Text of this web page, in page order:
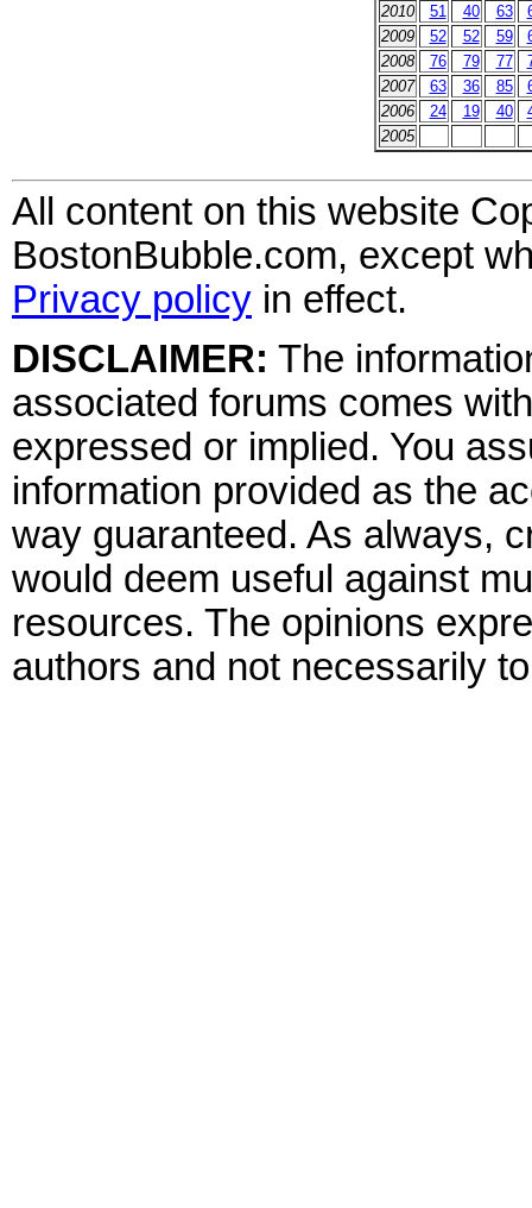
2010
51 40 63
2009
52 52 59
2008
76 79 77
2007
63 36 85
2006
24 19 40
2005
All content on this website
BostonBubble.com, except
Privacy policy in effect.
DISCLAIMER: The
associated forums comes
expressed or implied. You
information provided as the
way guaranteed. As always,
would deem useful against
resources. The opinions
authors and not necessarily